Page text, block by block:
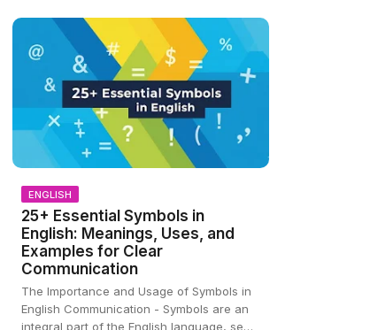
ENGLISH
25+ Essential Symbols in
English: Meanings, Uses, and
Examples for Clear
Communication
The Importance and Usage of Symbols in
English Communication - Symbols are an
integral part of the English language, se…